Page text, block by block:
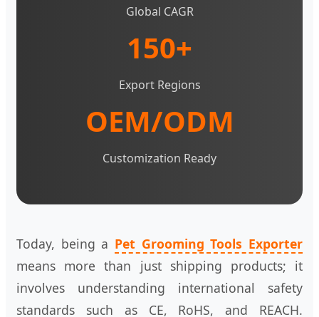
Global CAGR
150+
Export Regions
OEM/ODM
Customization Ready
Today, being a Pet Grooming Tools Exporter
means more than just shipping products; it
involves understanding international safety
standards such as CE, RoHS, and REACH.